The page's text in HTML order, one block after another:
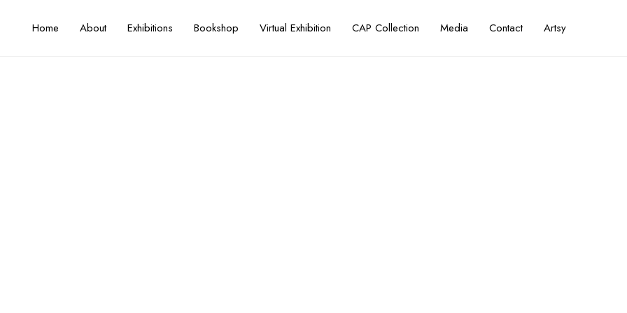
Home About Exhibitions Bookshop Virtual Exhibition CAP Collection Media Contact Artsy